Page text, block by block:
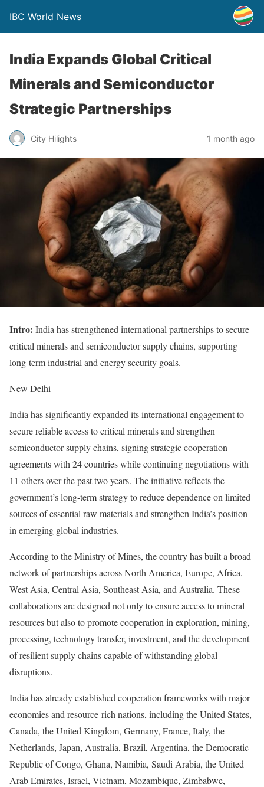
IBC World News
India Expands Global Critical
Minerals and Semiconductor
Strategic Partnerships
City Hilights 1 month ago
Intro: India has strengthened international partnerships to secure
critical minerals and semiconductor supply chains, supporting
long-term industrial and energy security goals.
New Delhi
India has significantly expanded its international engagement to
secure reliable access to critical minerals and strengthen
semiconductor supply chains, signing strategic cooperation
agreements with 24 countries while continuing negotiations with
11 others over the past two years. The initiative reflects the
government’s long-term strategy to reduce dependence on limited
sources of essential raw materials and strengthen India’s position
in emerging global industries.
According to the Ministry of Mines, the country has built a broad
network of partnerships across North America, Europe, Africa,
West Asia, Central Asia, Southeast Asia, and Australia. These
collaborations are designed not only to ensure access to mineral
resources but also to promote cooperation in exploration, mining,
processing, technology transfer, investment, and the development
of resilient supply chains capable of withstanding global
disruptions.
India has already established cooperation frameworks with major
economies and resource-rich nations, including the United States,
Canada, the United Kingdom, Germany, France, Italy, the
Netherlands, Japan, Australia, Brazil, Argentina, the Democratic
Republic of Congo, Ghana, Namibia, Saudi Arabia, the United
Arab Emirates, Israel, Vietnam, Mozambique, Zimbabwe,